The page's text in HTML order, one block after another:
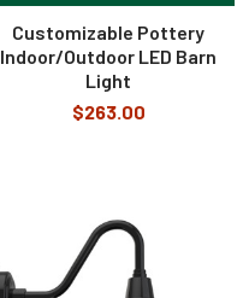
Customizable Pottery
Indoor/Outdoor LED Barn
Light
$263.00